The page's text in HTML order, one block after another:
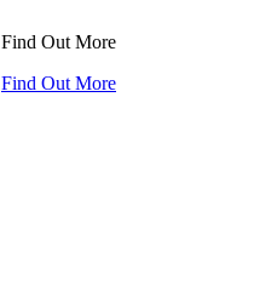
Find Out More
Find Out More